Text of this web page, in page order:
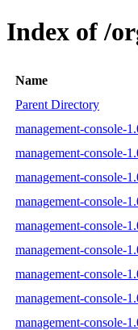
Index of /
Name
Parent Directory
management-console-
management-console-
management-console-
management-console-
management-console-
management-console-
management-console-
management-console-
management-console-